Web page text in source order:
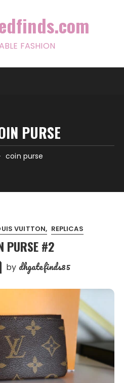
FASHION
PURSE
coin purse
VUITTON REPLICAS
PURSE #2
by dhgatefinds85